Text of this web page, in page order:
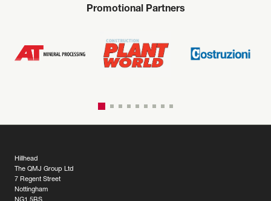
Promotional Partners
Hillhead
The QMJ Group Ltd
7 Regent Street
Nottingham